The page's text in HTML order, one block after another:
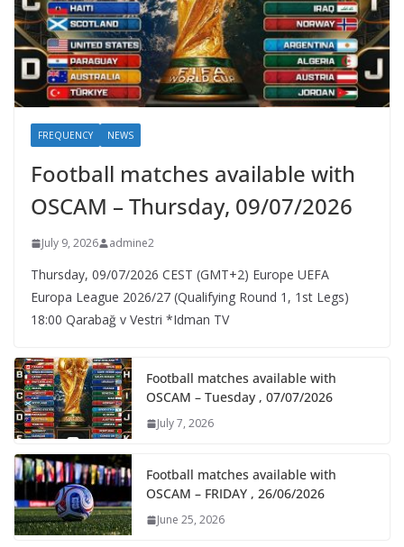
FREQUENCY NEWS
Football matches available with
OSCAM – Thursday, 09/07/2026
July 9, 2026 admine2
Thursday, 09/07/2026 CEST (GMT+2)​ Europe UEFA
Europa League 2026/27 (Qualifying Round 1, 1st Legs)
18:00 Qarabağ v Vestri *Idman TV
Football matches available with
OSCAM – Tuesday , 07/07/2026
July 7, 2026
Football matches available with
OSCAM – FRIDAY , 26/06/2026
June 25, 2026